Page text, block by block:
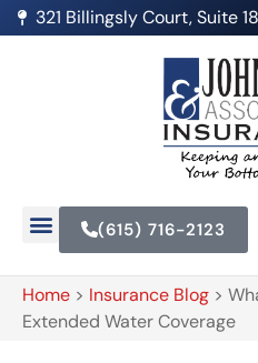
321 Billingsly Court, Suite
(615) 716-2123
Home > Insurance Blog >
Extended Water Coverage